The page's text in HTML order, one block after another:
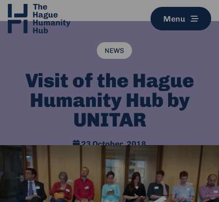
Menu
NEWS
Visit of the Hague
Humanity Hub by
UNITAR
23 October, 2018